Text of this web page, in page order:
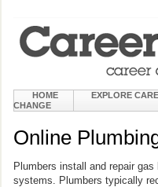
HOME EXPLORE
CHANGE
Online
Plumbers install and repair
systems. Plumbers typically